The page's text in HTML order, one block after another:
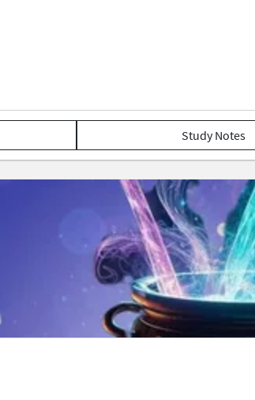
Study Notes